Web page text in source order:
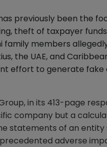
previously been the
theft of taxpayer
family members
the UAE, and
effort to generate
in its 413-page
company but a
statements of an entity
adverse